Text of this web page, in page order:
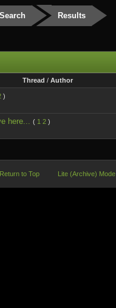
Search Results
Thread / Author
)
here... ( 1 2 )
Return to Top Lite (Archive) Mode